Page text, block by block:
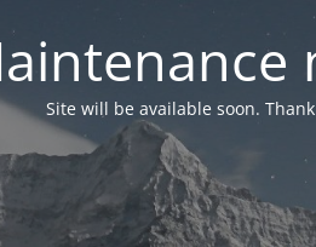
Site will be available soon.